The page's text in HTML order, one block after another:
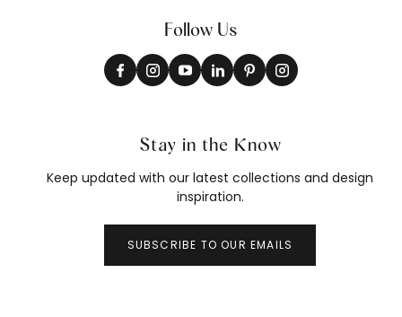
Follow Us
Stay in the Know
Keep updated with our latest collections and design
inspiration.
SUBSCRIBE TO OUR EMAILS